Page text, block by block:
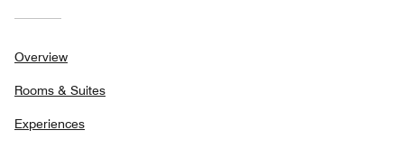
Overview
Rooms & Suites
Experiences